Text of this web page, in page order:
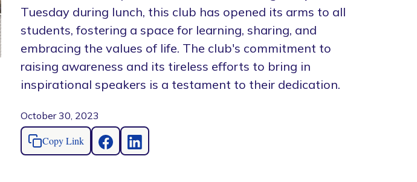
Tuesday during lunch, this club has opened its arms to all
students, fostering a space for learning, sharing, and
embracing the values of life. The club's commitment to
raising awareness and its tireless efforts to bring in
inspirational speakers is a testament to their dedication.
October 30, 2023
Copy Link